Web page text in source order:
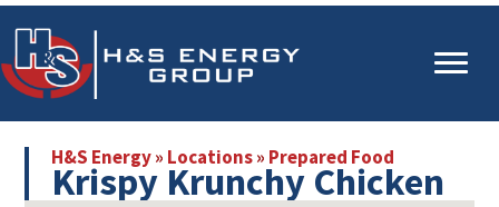
to
main
content
to
primary
sidebar
H&S Energy» Locations» Prepared Food
Krispy Krunchy Chicken